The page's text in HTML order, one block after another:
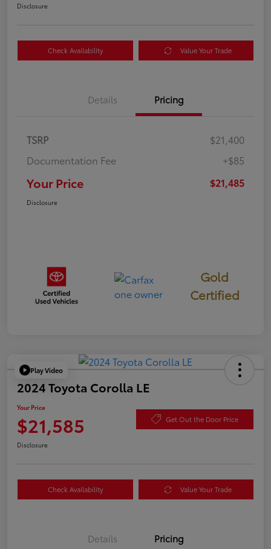
Disclosure
Check Availability Value Your Trade
Details Pricing
TSRP
$21,400
Documentation Fee
+$85
Your Price $21,485
Disclosure
Gold
Certified
Play Video
2024 Toyota Corolla LE
Your Price
$21,585 Get Out the Door Price
Disclosure
Check Availability Value Your Trade
Details Pricing